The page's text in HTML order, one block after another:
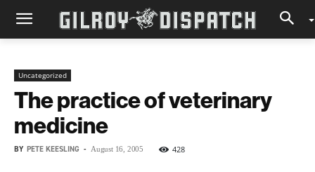
Uncategorized
The practice of veterinary
medicine
BY PETE KEESLING - August 16, 2005 428